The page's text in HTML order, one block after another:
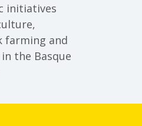
initiatives
farming and
the Basque